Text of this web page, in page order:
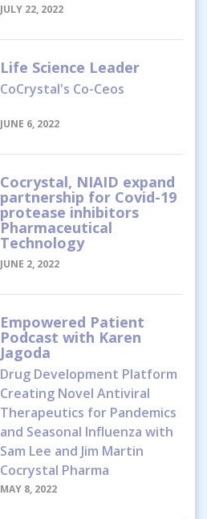
JULY 22, 2022
Life Science Leader
CoCrystal's Co-Ceos
JUNE 6, 2022
Cocrystal, NIAID expand
partnership for Covid-19
protease inhibitors
Pharmaceutical
Technology
JUNE 2, 2022
Empowered Patient
Podcast with Karen
Jagoda
Drug Development Platform
Creating Novel Antiviral
Therapeutics for Pandemics
and Seasonal Influenza with
Sam Lee and Jim Martin
Cocrystal Pharma
MAY 8, 2022